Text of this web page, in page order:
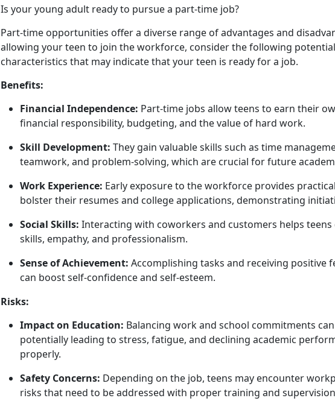
Is your young adult ready to pursue a part-time job?
Part-time opportunities offer a diverse range of advantages and
allowing your teen to join the workforce, consider the following
characteristics that may indicate that your teen is ready for a job.
Benefits:
Financial Independence: Part-time jobs allow teens to earn their
financial responsibility, budgeting, and the value of hard work.
Skill Development: They gain valuable skills such as time
teamwork, and problem-solving, which are crucial for future
Work Experience: Early exposure to the workforce provides
bolster their resumes and college applications, demonstrating
Social Skills: Interacting with coworkers and customers helps
skills, empathy, and professionalism.
Sense of Achievement: Accomplishing tasks and receiving positive
can boost self-confidence and self-esteem.
Risks:
Impact on Education: Balancing work and school commitments
potentially leading to stress, fatigue, and declining academic
properly.
Safety Concerns: Depending on the job, teens may encounter
risks that need to be addressed with proper training and